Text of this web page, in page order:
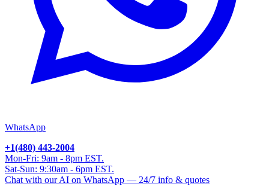
WhatsApp
+1(480) 443-2004
Mon-Fri: 9am - 8pm EST.
Sat-Sun: 9:30am - 6pm EST.
Chat with our AI on WhatsApp — 24/7 info & quotes